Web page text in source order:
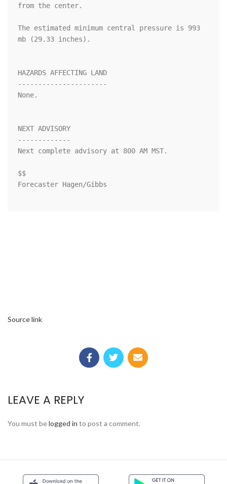
from the center.
The estimated minimum central pressure is 993
mb (29.33 inches).
HAZARDS AFFECTING LAND
----------------------
None.
NEXT ADVISORY
-------------
Next complete advisory at 800 AM MST.
$$
Forecaster Hagen/Gibbs
Source link
LEAVE A REPLY
You must belogged in to post a comment.